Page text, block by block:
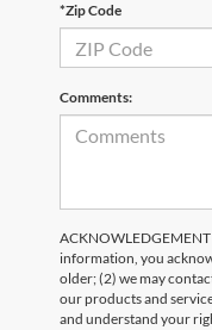
*Zip Code
Comments:
information, you
older; (2) we may
our products and
and understand your